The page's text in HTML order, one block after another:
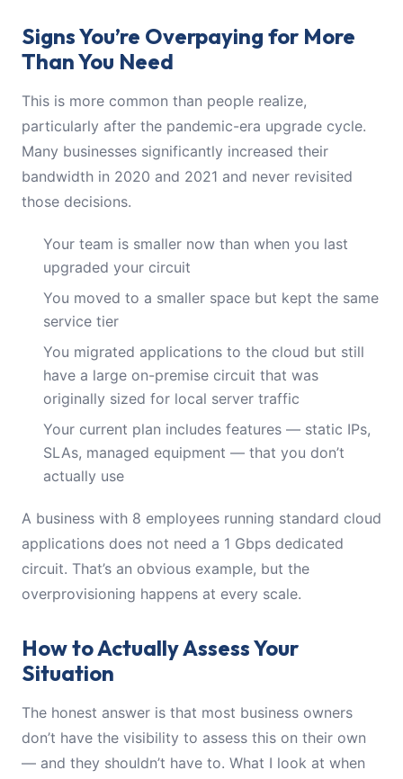
Signs You’re Overpaying for More
Than You Need
This is more common than people realize,
particularly after the pandemic-era upgrade cycle.
Many businesses significantly increased their
bandwidth in 2020 and 2021 and never revisited
those decisions.
Your team is smaller now than when you last
upgraded your circuit
You moved to a smaller space but kept the same
service tier
You migrated applications to the cloud but still
have a large on-premise circuit that was
originally sized for local server traffic
Your current plan includes features — static IPs,
SLAs, managed equipment — that you don’t
actually use
A business with 8 employees running standard cloud
applications does not need a 1 Gbps dedicated
circuit. That’s an obvious example, but the
overprovisioning happens at every scale.
How to Actually Assess Your
Situation
The honest answer is that most business owners
don’t have the visibility to assess this on their own
— and they shouldn’t have to. What I look at when